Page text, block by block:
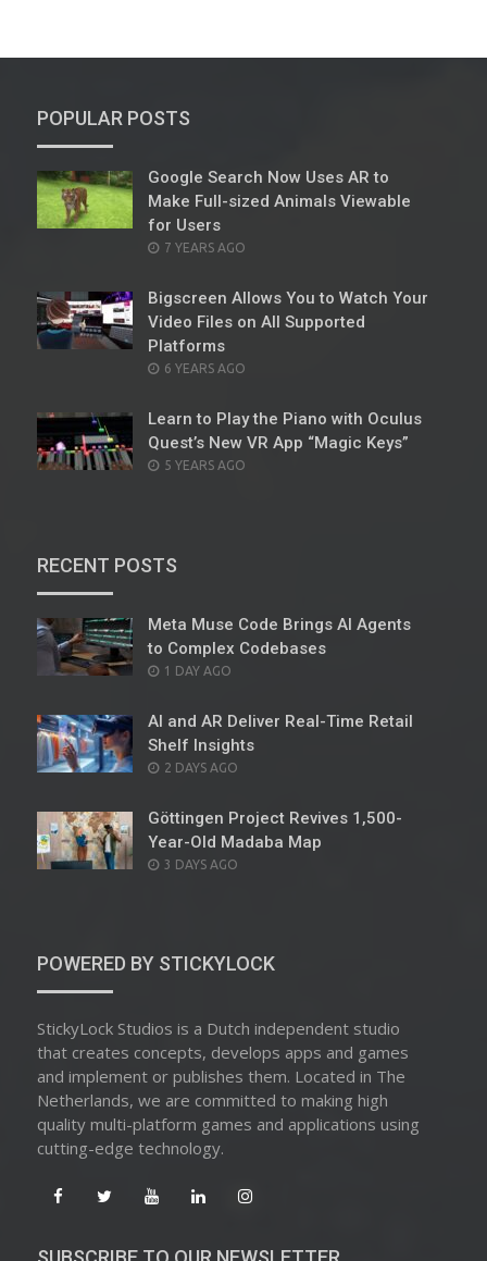
POPULAR POSTS
Google Search Now Uses AR to
Make Full-sized Animals Viewable
for Users
POSTED
7 YEARS AGO
Bigscreen Allows You to Watch Your
Video Files on All Supported
Platforms
POSTED
6 YEARS AGO
Learn to Play the Piano with Oculus
Quest’s New VR App “Magic Keys”
POSTED
5 YEARS AGO
RECENT POSTS
Meta Muse Code Brings AI Agents
to Complex Codebases
POSTED
1 DAY AGO
AI and AR Deliver Real-Time Retail
Shelf Insights
POSTED
2 DAYS AGO
Göttingen Project Revives 1,500-
Year-Old Madaba Map
POSTED
3 DAYS AGO
POWERED BY STICKYLOCK
StickyLock Studios is a Dutch independent studio
that creates concepts, develops apps and games
and implement or publishes them. Located in The
Netherlands, we are committed to making high
quality multi-platform games and applications using
cutting-edge technology.